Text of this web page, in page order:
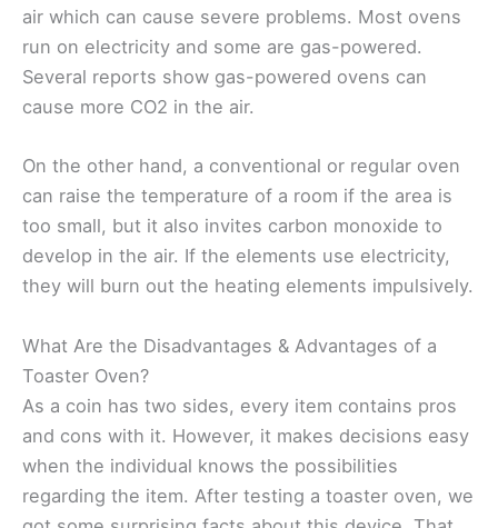
air which can cause severe problems. Most ovens
run on electricity and some are gas-powered.
Several reports show gas-powered ovens can
cause more CO2 in the air.
On the other hand, a conventional or regular oven
can raise the temperature of a room if the area is
too small, but it also invites carbon monoxide to
develop in the air. If the elements use electricity,
they will burn out the heating elements impulsively.
What Are the Disadvantages & Advantages of a
Toaster Oven?
As a coin has two sides, every item contains pros
and cons with it. However, it makes decisions easy
when the individual knows the possibilities
regarding the item. After testing a toaster oven, we